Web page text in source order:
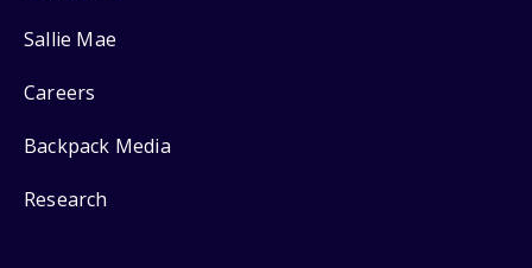
Sallie Mae
Careers
Backpack Media
Research